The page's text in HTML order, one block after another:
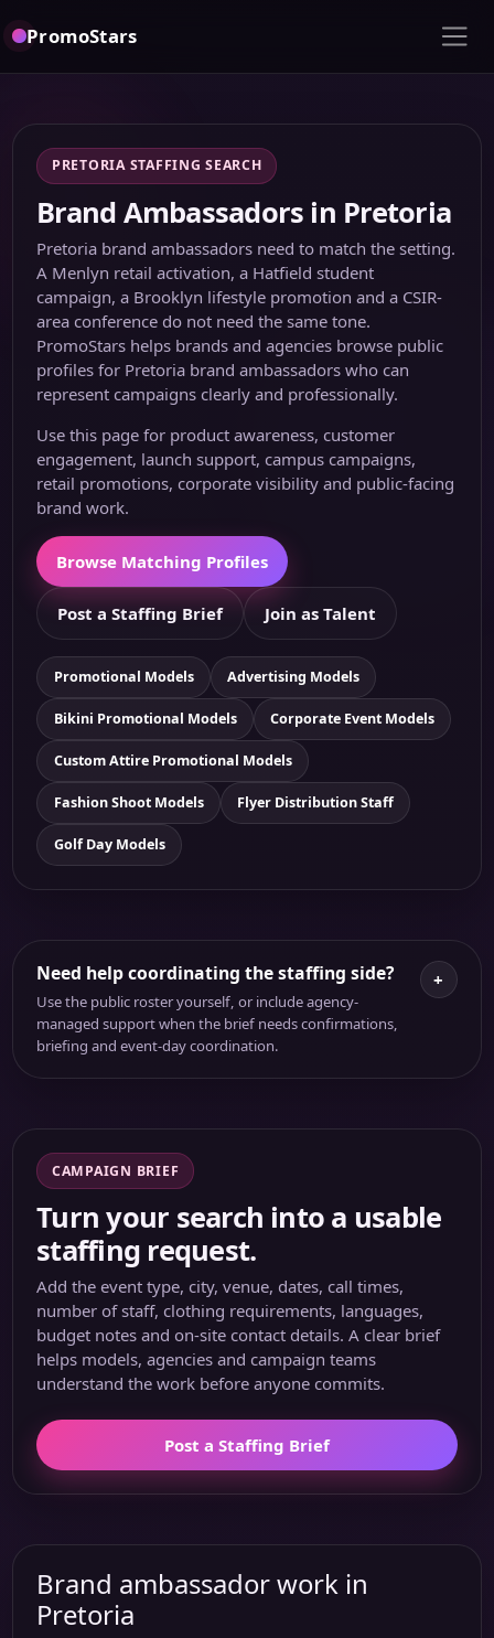
PromoStars
PRETORIA STAFFING SEARCH
Brand Ambassadors in Pretoria
Pretoria brand ambassadors need to match the setting.
A Menlyn retail activation, a Hatfield student
campaign, a Brooklyn lifestyle promotion and a CSIR-
area conference do not need the same tone.
PromoStars helps brands and agencies browse public
profiles for Pretoria brand ambassadors who can
represent campaigns clearly and professionally.
Use this page for product awareness, customer
engagement, launch support, campus campaigns,
retail promotions, corporate visibility and public-facing
brand work.
Browse Matching Profiles
Post a Staffing Brief Join as Talent
Promotional Models Advertising Models
Bikini Promotional Models Corporate Event Models
Custom Attire Promotional Models
Fashion Shoot Models Flyer Distribution Staff
Golf Day Models
Need help coordinating the staffing side?
Use the public roster yourself, or include agency-
managed support when the brief needs confirmations,
briefing and event-day coordination.
+
CAMPAIGN BRIEF
Turn your search into a usable
staffing request.
Add the event type, city, venue, dates, call times,
number of staff, clothing requirements, languages,
budget notes and on-site contact details. A clear brief
helps models, agencies and campaign teams
understand the work before anyone commits.
Post a Staffing Brief
Brand ambassador work in
Pretoria